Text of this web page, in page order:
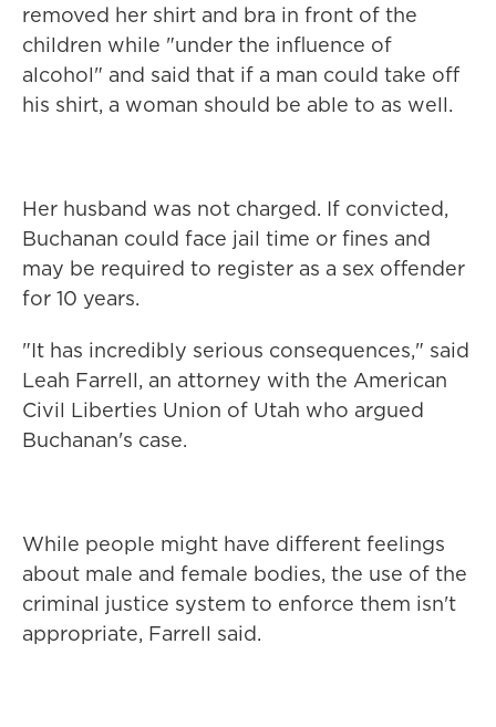
removed her shirt and bra in front of the
children while "under the influence of
alcohol" and said that if a man could take off
his shirt, a woman should be able to as well.
Her husband was not charged. If convicted,
Buchanan could face jail time or fines and
may be required to register as a sex offender
for 10 years.
"It has incredibly serious consequences," said
Leah Farrell, an attorney with the American
Civil Liberties Union of Utah who argued
Buchanan's case.
While people might have different feelings
about male and female bodies, the use of the
criminal justice system to enforce them isn't
appropriate, Farrell said.